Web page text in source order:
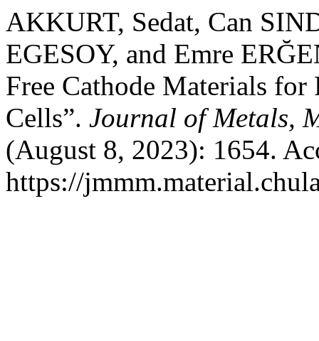
AKKURT, Sedat, Can
EGESOY, and Emre
Free Cathode Materials
Cells”. Journal of Metals,
(August 8, 2023): 1654.
https://